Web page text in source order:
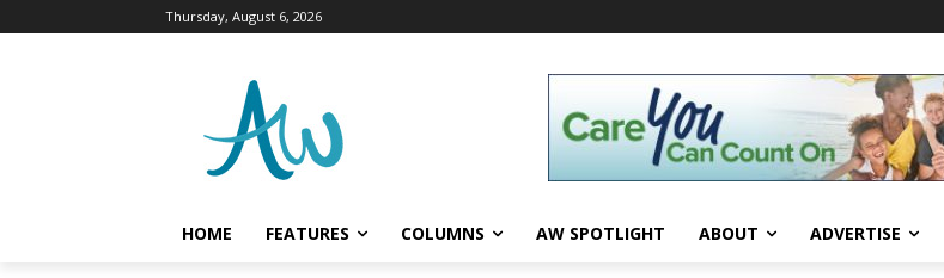
Thursday, August 6, 2026
HOME FEATURES COLUMNS AW SPOTLIGHT ABOUT ADVERTISE